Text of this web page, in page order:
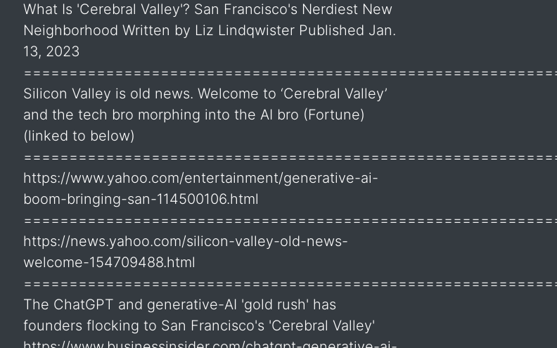
What Is 'Cerebral Valley'? San Francisco's Nerdiest New
Neighborhood Written by Liz Lindqwister Published Jan.
13, 2023
Silicon Valley is old news. Welcome to ‘Cerebral Valley’
and the tech bro morphing into the AI bro (Fortune)
(linked to below)
https://www.yahoo.com/entertainment/generative-ai-
boom-bringing-san-114500106.html
https://news.yahoo.com/silicon-valley-old-news-
welcome-154709488.html
The ChatGPT and generative-AI 'gold rush' has
founders flocking to San Francisco's 'Cerebral Valley'